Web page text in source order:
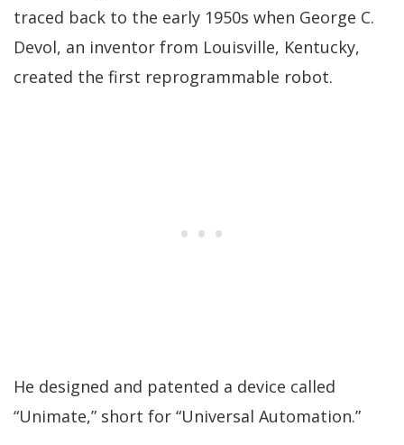
traced back to the early 1950s when George C.
Devol, an inventor from Louisville, Kentucky,
created the first reprogrammable robot.
He designed and patented a device called
“Unimate,” short for “Universal Automation.”